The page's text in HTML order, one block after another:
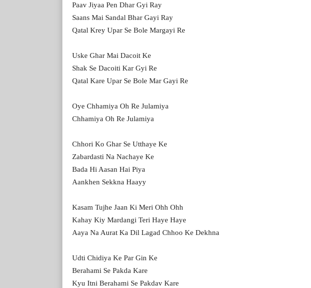
Paav Jiyaa Pen Dhar Gyi Ray
Saans Mai Sandal Bhar Gayi Ray
Qatal Krey Upar Se Bole Margayi Re
Uske Ghar Mai Dacoit Ke
Shak Se Dacoiti Kar Gyi Re
Qatal Kare Upar Se Bole Mar Gayi Re
Oye Chhamiya Oh Re Julamiya
Chhamiya Oh Re Julamiya
Chhori Ko Ghar Se Utthaye Ke
Zabardasti Na Nachaye Ke
Bada Hi Aasan Hai Piya
Aankhen Sekkna Haayy
Kasam Tujhe Jaan Ki Meri Ohh Ohh
Kahay Kiy Mardangi Teri Haye Haye
Aaya Na Aurat Ka Dil Lagad Chhoo Ke Dekhna
Udti Chidiya Ke Par Gin Ke
Berahami Se Pakda Kare
Kyu Itni Berahami Se Pakdav Kare